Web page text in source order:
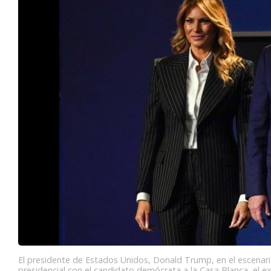
El presidente de Estados Unidos, Donald Trump, en el